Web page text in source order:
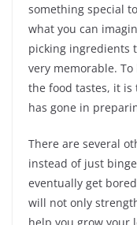
something special
what you can
picking ingredients
very memorable.
the food tastes, it
has gone in
There are several
instead of just
eventually get
will not only
help you grow your